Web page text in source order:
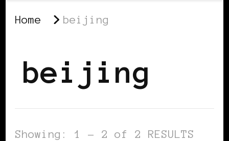
Home beijing
beijing
Showing: 1 - 2 of 2 RESULTS